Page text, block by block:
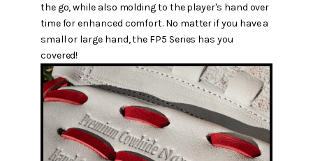
the go, while also molding to the player's hand over
time for enhanced comfort. No matter if you have a
small or large hand, the FP5 Series has you
covered!